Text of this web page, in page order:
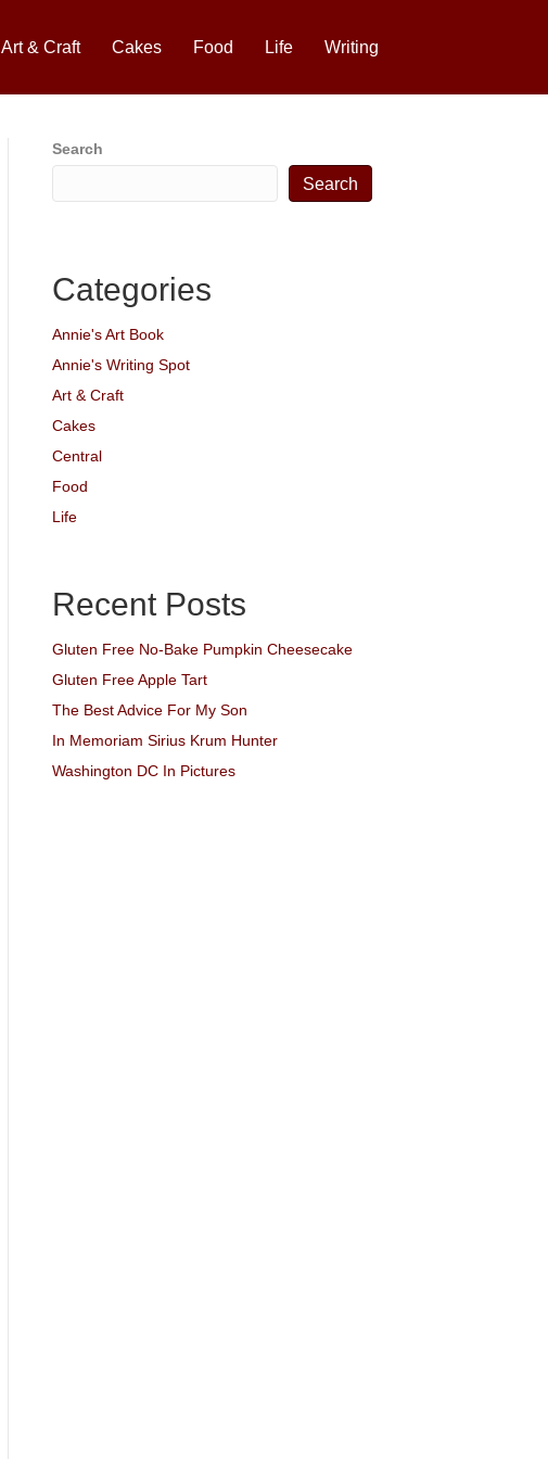
Art & Craft Cakes Food Life Writing
Search
Search
Categories
Annie's Art Book
Annie's Writing Spot
Art & Craft
Cakes
Central
Food
Life
Recent Posts
Gluten Free No-Bake Pumpkin Cheesecake
Gluten Free Apple Tart
The Best Advice For My Son
In Memoriam Sirius Krum Hunter
Washington DC In Pictures